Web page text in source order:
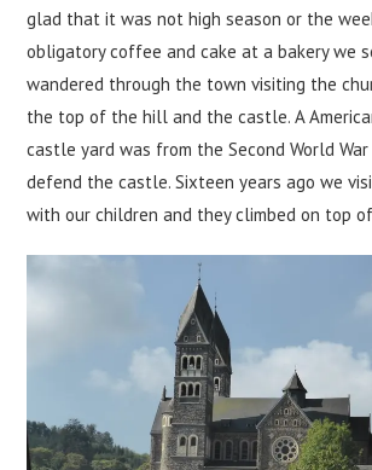
glad that it was not high season or the
obligatory coffee and cake at a bakery we
wandered through the town visiting the
the top of the hill and the castle. A
castle yard was from the Second World
defend the castle. Sixteen years ago we
with our children and they climbed on top